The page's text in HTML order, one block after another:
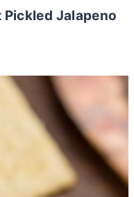
Pickled Jalapeno